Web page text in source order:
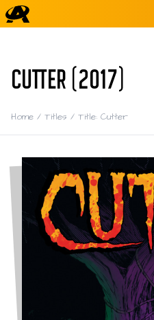
CUTTER (2017)
Home / Titles / Title: Cutter